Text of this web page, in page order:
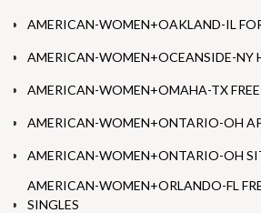
AMERICAN-WOMEN+OAKLAND-IL
AMERICAN-WOMEN+OCEANSIDE-NY
AMERICAN-WOMEN+OMAHA-TX
AMERICAN-WOMEN+ONTARIO-OH
AMERICAN-WOMEN+ONTARIO-OH
AMERICAN-WOMEN+ORLANDO-FL
SINGLES